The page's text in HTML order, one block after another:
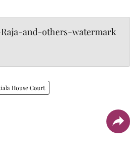
and-others-watermark
House Court